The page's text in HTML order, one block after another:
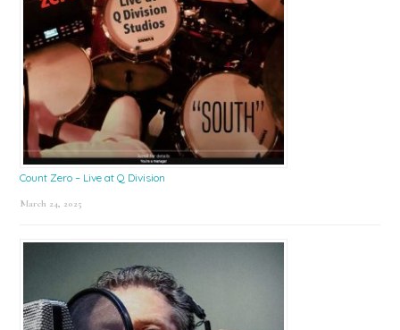
Count Zero – Live at Q Division
March 24, 2025